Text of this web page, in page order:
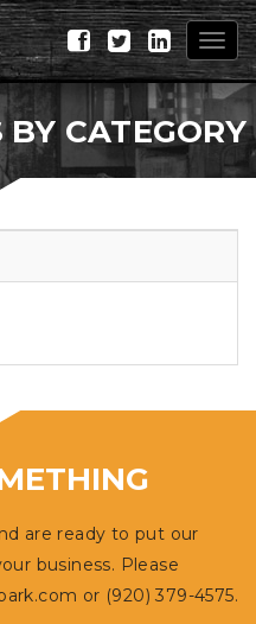
CATEGORY
are ready to put our
business. Please
or (920) 379-4575.